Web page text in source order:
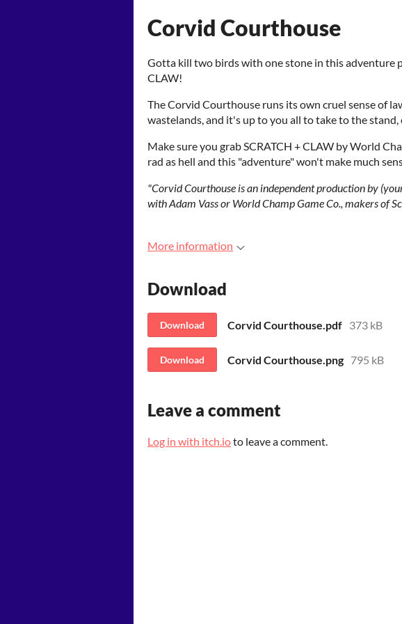
Corvid Courthouse
Gotta kill two birds with one stone in this adventure
CLAW!
The Corvid Courthouse runs its own cruel sense of
wastelands, and it's up to you all to take to the stand,
Make sure you grab SCRATCH + CLAW by World
rad as hell and this "adventure" won't make much
"Corvid Courthouse is an independent production by
with Adam Vass or World Champ Game Co., makers of
More information
Download
Download Corvid Courthouse.pdf 373 kB
Download Corvid Courthouse.png 795 kB
Leave a comment
Log in with itch.ioto leave a comment.